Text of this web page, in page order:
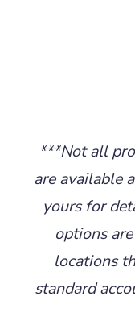
***Not all
are available
yours for
options
locations
standard